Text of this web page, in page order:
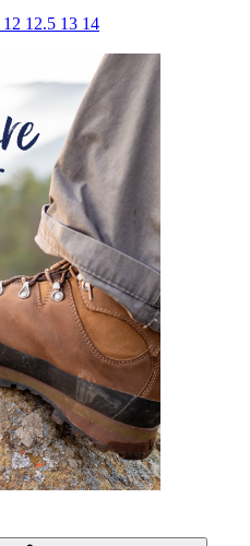
12 12.5 13 14